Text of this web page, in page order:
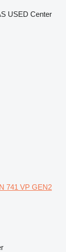
USED Center
741 VP GEN2